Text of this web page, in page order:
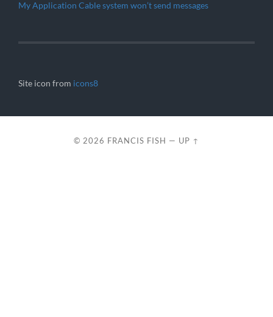
My Application Cable system won’t send messages
Site icon from icons8
© 2026 FRANCIS FISH — UP ↑